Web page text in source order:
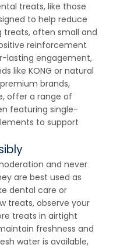
treats, like those
to help reduce
treats, often small and
reinforcement
lasting engagement,
like KONG or natural
brands,
offer a range of
featuring single-
to support
and never
are best used as
dental care or
treats, observe your
treats in airtight
freshness and
water is available,